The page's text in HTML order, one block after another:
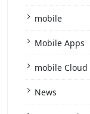
mobile
Mobile Apps
mobile Cloud
News